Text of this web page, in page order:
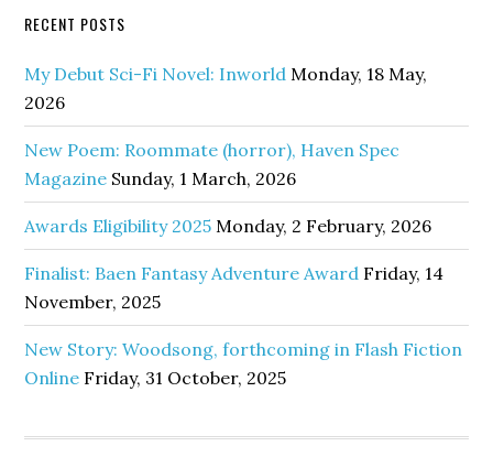
RECENT POSTS
My Debut Sci-Fi Novel: Inworld Monday, 18 May,
2026
New Poem: Roommate (horror), Haven Spec
Magazine Sunday, 1 March, 2026
Awards Eligibility 2025 Monday, 2 February, 2026
Finalist: Baen Fantasy Adventure Award Friday, 14
November, 2025
New Story: Woodsong, forthcoming in Flash Fiction
Online Friday, 31 October, 2025